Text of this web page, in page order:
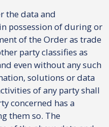
the data and
possession of during or
of the Order as trade
party classifies as
even without any such
solutions or data
of any party shall
concerned has a
them so. The